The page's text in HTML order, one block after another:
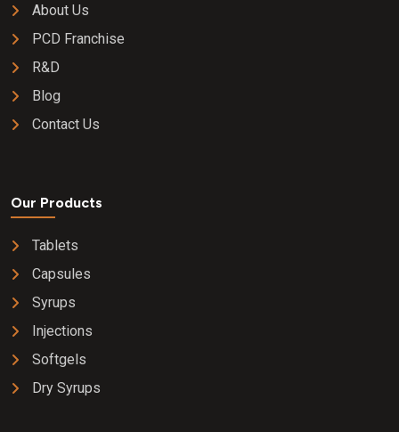
About Us
PCD Franchise
R&D
Blog
Contact Us
Our Products
Tablets
Capsules
Syrups
Injections
Softgels
Dry Syrups